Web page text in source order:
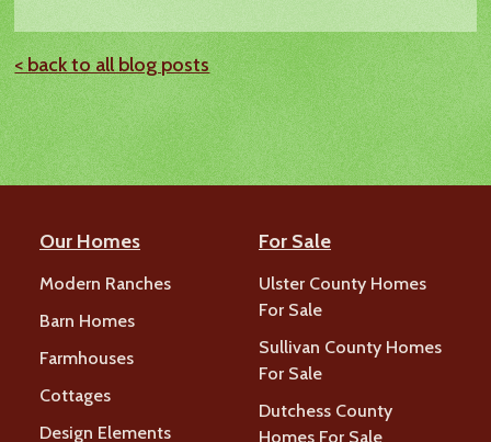
< back to all blog posts
Our Homes
Modern Ranches
Barn Homes
Farmhouses
Cottages
Design Elements
For Sale
Ulster County Homes
For Sale
Sullivan County Homes
For Sale
Dutchess County
Homes For Sale